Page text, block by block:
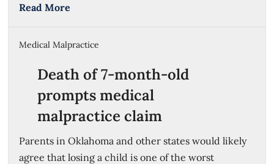
Read More
Medical Malpractice
Death of 7-month-old
prompts medical
malpractice claim
Parents in Oklahoma and other states would likely
agree that losing a child is one of the worst